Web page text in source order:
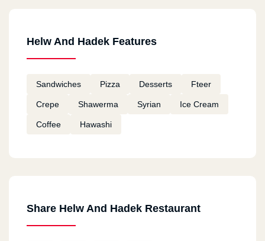
Helw And Hadek Features
Sandwiches Pizza Desserts Fteer
Crepe Shawerma Syrian Ice Cream
Coffee Hawashi
Share Helw And Hadek Restaurant